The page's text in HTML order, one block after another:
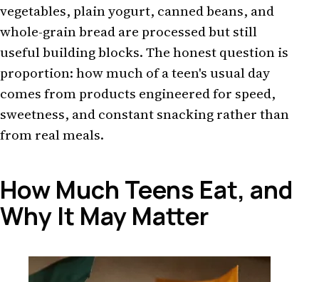
vegetables, plain yogurt, canned beans, and
whole-grain bread are processed but still
useful building blocks. The honest question is
proportion: how much of a teen's usual day
comes from products engineered for speed,
sweetness, and constant snacking rather than
from real meals.
How Much Teens Eat, and
Why It May Matter